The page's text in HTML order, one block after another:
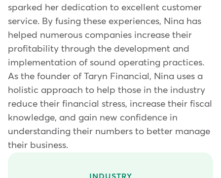
sparked her dedication to excellent customer
service. By fusing these experiences, Nina has
helped numerous companies increase their
profitability through the development and
implementation of sound operating practices.
As the founder of Taryn Financial, Nina uses a
holistic approach to help those in the industry
reduce their financial stress, increase their fiscal
knowledge, and gain new confidence in
understanding their numbers to better manage
their business.